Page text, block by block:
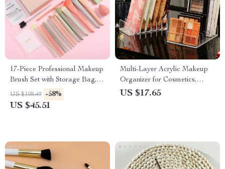
17-Piece Professional Makeup
Brush Set with Storage Bag,
Sponge & Gift Box
US $108.49 -58%
US $45.51
Multi-Layer Acrylic Makeup
Organizer for Cosmetics,
Eyepowder, and Eyeshadow
US $17.65